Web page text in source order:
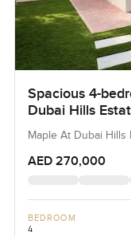
Spacious 4-
Dubai Hills
Maple At Dubai Hills
AED 270,000
BEDROOM
4